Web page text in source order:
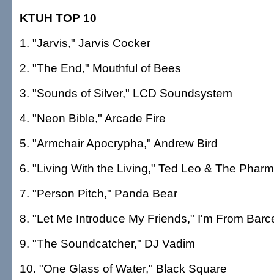
KTUH TOP 10
1. "Jarvis," Jarvis Cocker
2. "The End," Mouthful of Bees
3. "Sounds of Silver," LCD Soundsystem
4. "Neon Bible," Arcade Fire
5. "Armchair Apocrypha," Andrew Bird
6. "Living With the Living," Ted Leo & The
7. "Person Pitch," Panda Bear
8. "Let Me Introduce My Friends," I'm From
9. "The Soundcatcher," DJ Vadim
10. "One Glass of Water," Black Square